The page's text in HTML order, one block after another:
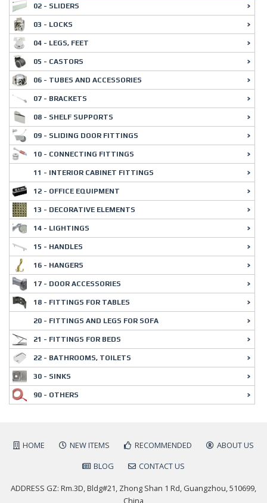
02 - SLIDERS
03 - LOCKS
04 - LEGS, FEET
05 - CASTORS
06 - TUBES AND ACCESSORIES
07 - BRACKETS
08 - SHELF SUPPORTS
09 - SLIDING DOOR FITTINGS
10 - CONNECTING FITTINGS
11 - INTERIOR CABINET FITTINGS
12 - OFFICE EQUIPMENT
13 - DECORATIVE ELEMENTS
14 - LIGHTINGS
15 - HANDLES
16 - HANGERS
17 - DOOR ACCESSORIES
18 - FITTINGS FOR TABLES
20 - FITTINGS AND LEGS FOR SOFA
21 - FITTINGS FOR BEDS
22 - BATHROOMS, TOILETS
30 - SINKS
90 - OTHERS
HOME NEW ITEMS RECOMMENDED
ABOUT US
BLOG
CONTACT US
ADDRESS GZ: Rm.3D, Bldg#21, Zhong Shan 1 Rd, Guangzhou, 510699,
China